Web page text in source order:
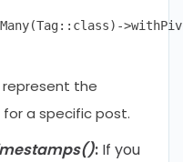
represent the
a specific post.
: If you